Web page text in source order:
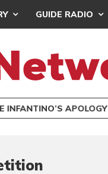
GUIDE RADIO
INFANTINO’S APOLOGY